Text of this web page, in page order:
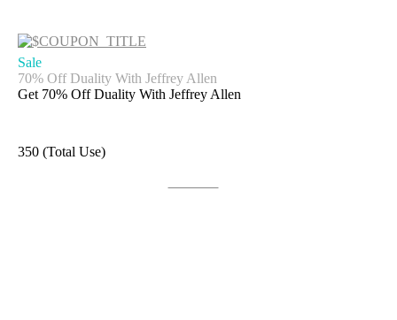
Sale
70% Off Duality With Jeffrey Allen
Get 70% Off Duality With Jeffrey Allen
350 (Total Use)